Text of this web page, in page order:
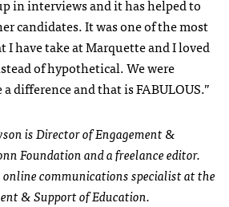
in interviews and it has helped to
candidates. It was one of the most
I have take at Marquette and I loved
of hypothetical. We were
difference and that is FABULOUS.”
is Director of Engagement &
Foundation and a freelance editor.
communications specialist at the
& Support of Education.